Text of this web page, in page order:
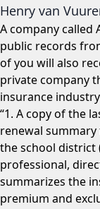
Henry van
A company called
public records
of you will also
private company
insurance
“1. A copy of the
renewal
the school district
professional,
summarizes the
premium and